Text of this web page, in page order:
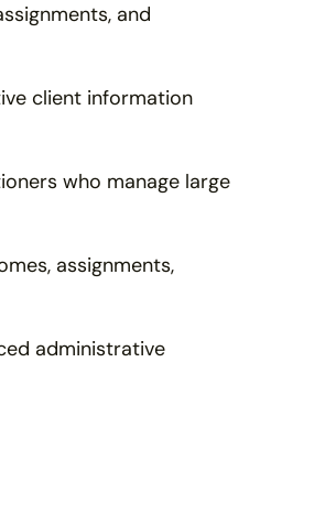
and
client information
who manage large
assignments,
administrative